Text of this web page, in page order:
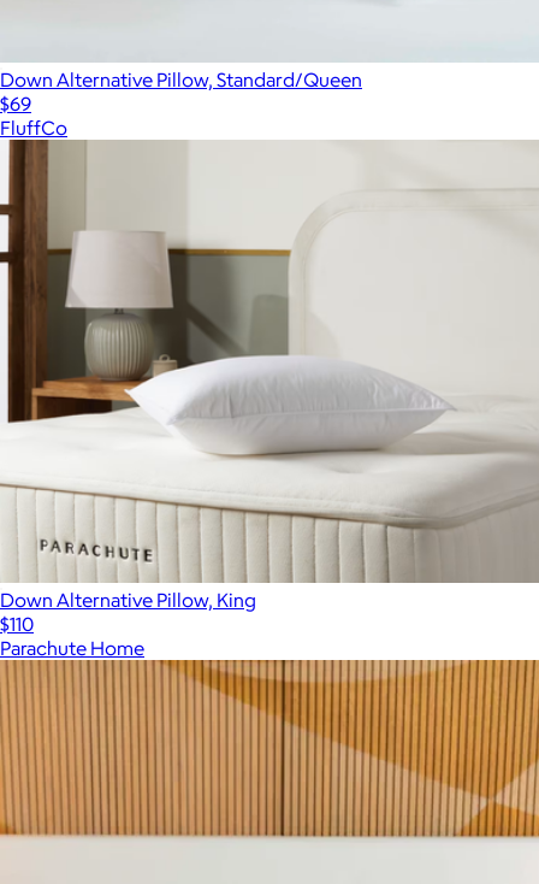
Down Alternative Pillow, Standard/Queen
$69
FluffCo
Down Alternative Pillow, King
$110
Parachute Home